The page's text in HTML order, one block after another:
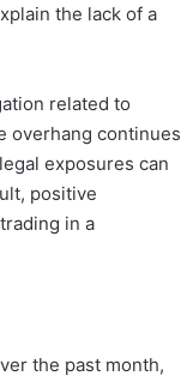
the lack of a
related to
overhang continues
exposures can
positive
in a
the past month,